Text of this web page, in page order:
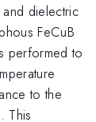
dielectric
FeCuB
performed to
to the
This